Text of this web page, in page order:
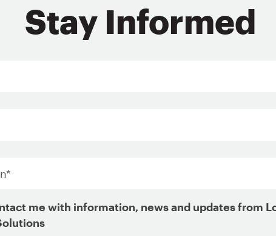
Up for Updates
Stay Informed
me with information, news and updates from